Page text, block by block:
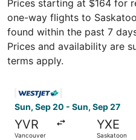
Prices starting at $164 for
one-way flights to
found within the past 7
Prices and availability are
terms apply.
Sun, Sep 20 - Sun, Sep 27
YVR
Vancouver
YXE
Saskatoon